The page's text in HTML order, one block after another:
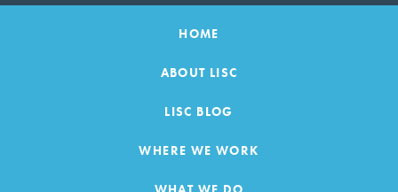
HOME
ABOUT LISC
LISC BLOG
WHERE WE WORK